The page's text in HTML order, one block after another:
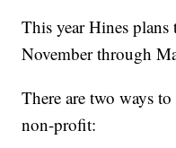
This year Hines
November through
There are two ways
non-profit: